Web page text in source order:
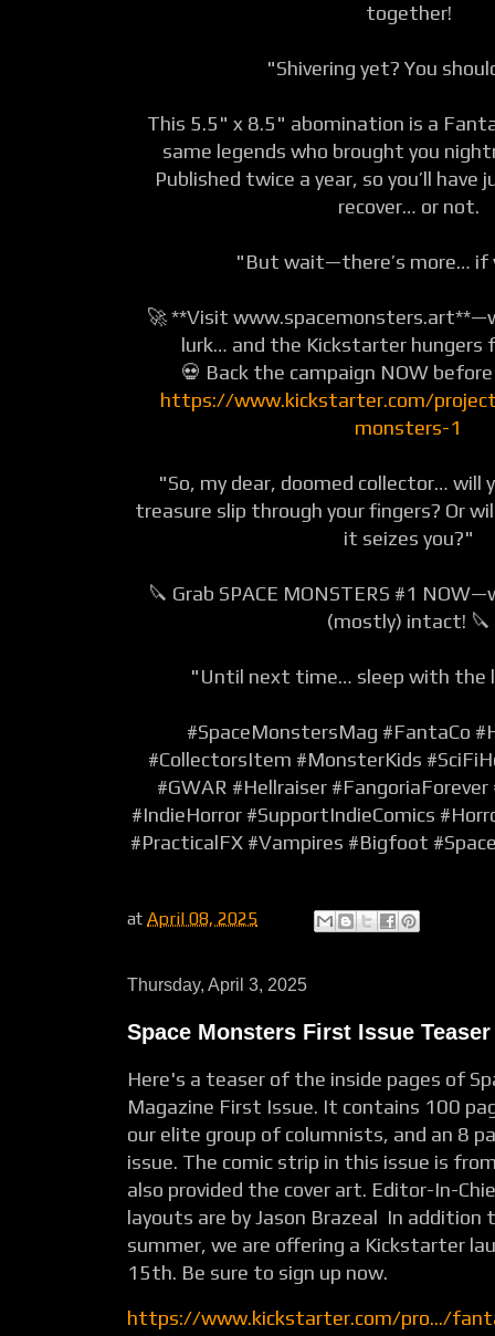
together!
"Shivering yet? You
This 5.5" x 8.5" abomination is a
same legends who brought you
Published twice a year, so you’ll
recover… or not.
"But wait—there’s more… if
🚀 **Visit
lurk… and the Kickstarter hungers
💀 Back the campaign NOW
https://www.kickstarter.com/
monsters-1
"So, my dear, doomed collector… will
treasure slip through your fingers? Or
it seizes you?"
🔪 Grab SPACE MONSTERS #1
(mostly) intact! 🔪
"Until next time… sleep with the
#SpaceMonstersMag #FantaCo
#CollectorsItem #MonsterKids
#GWAR #Hellraiser #FangoriaForever
#IndieHorror #SupportIndieComics
#PracticalFX #Vampires #Bigfoot
at April 08, 2025
Thursday, April 3, 2025
Space Monsters First Issue Teaser
Here's a teaser of the inside pages of
Magazine First Issue. It contains 100
our elite group of columnists, and an 8
issue. The comic strip in this issue is
also provided the cover art. Editor-In-
layouts are by Jason Brazeal In
summer, we are offering a Kickstarter
15th. Be sure to sign up now.
https://www.kickstarter.com/pro.../